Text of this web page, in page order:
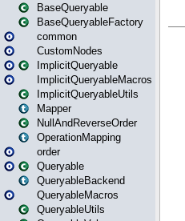
BaseQueryable
BaseQueryableFactory
common
CustomNodes
ImplicitQueryable
ImplicitQueryableMacros
ImplicitQueryableUtils
Mapper
NullAndReverseOrder
OperationMapping
order
Queryable
QueryableBackend
QueryableMacros
QueryableUtils